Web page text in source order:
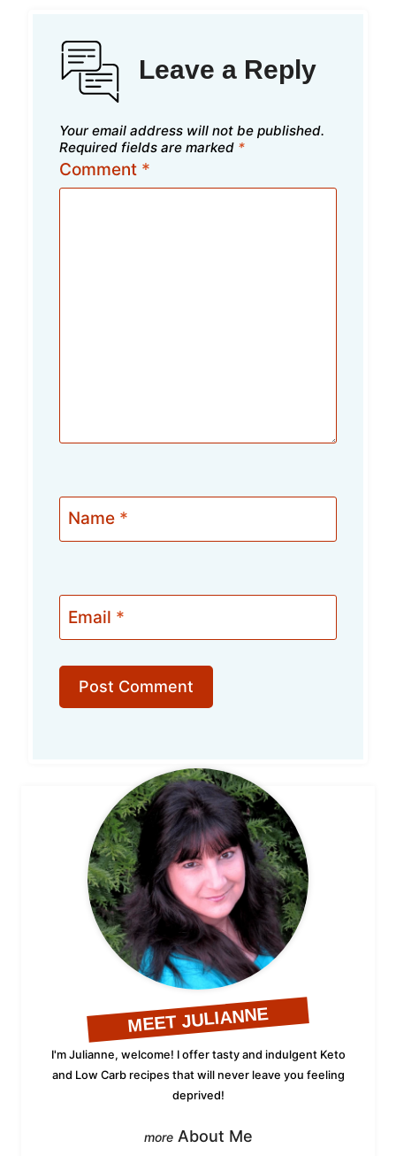
Leave a Reply
Your email address will not be published.
Required fields are marked *
Comment *
Name *
Email *
MEET JULIANNE
I'm Julianne, welcome! I offer tasty and indulgent Keto
and Low Carb recipes that will never leave you feeling
deprived!
About Me